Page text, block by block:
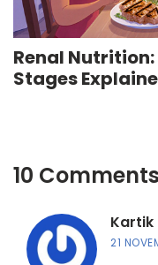
Renal
Stages
10 Comments
Kartik
21